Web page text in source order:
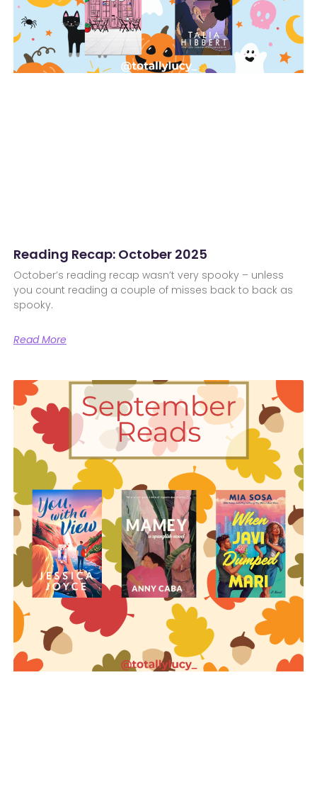
Reading Recap: October 2025
October’s reading recap wasn’t very spooky – unless
you count reading a couple of misses back to back as
spooky.
Read More